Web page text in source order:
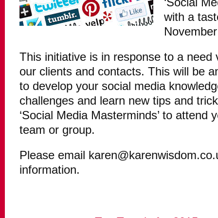
with a
This initiative is in response to a need
our clients and contacts. This will be
to develop your social media
challenges and learn new tips and
‘Social Media Masterminds’ to attend
team or group.
Please email
information.